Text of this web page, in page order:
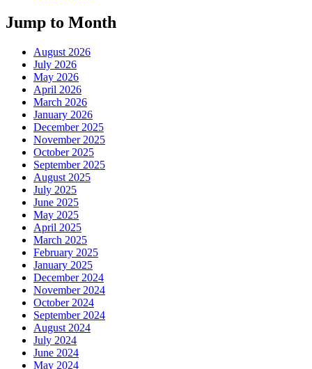
Jump to Month
August 2026
July 2026
May 2026
April 2026
March 2026
January 2026
December 2025
November 2025
October 2025
September 2025
August 2025
July 2025
June 2025
May 2025
April 2025
March 2025
February 2025
January 2025
December 2024
November 2024
October 2024
September 2024
August 2024
July 2024
June 2024
May 2024